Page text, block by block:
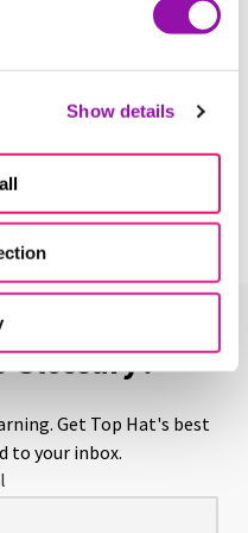
Show details
Get Top Hat's best
to your inbox.